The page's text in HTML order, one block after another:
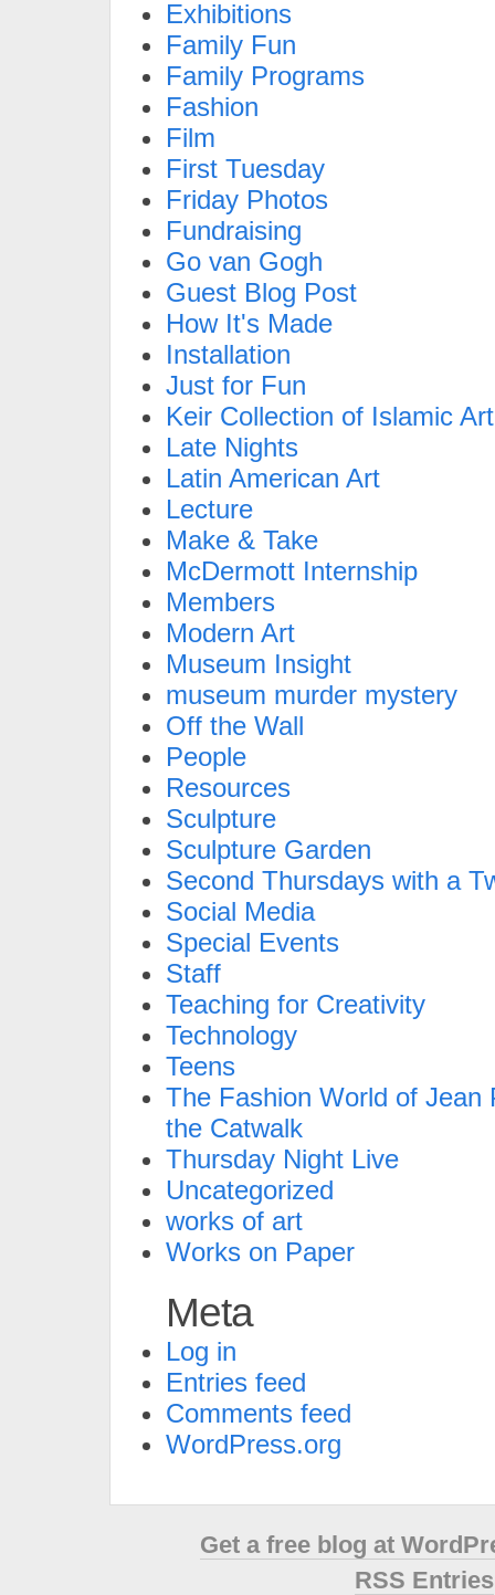
Exhibitions
Family Fun
Family Programs
Fashion
Film
First Tuesday
Friday Photos
Fundraising
Go van Gogh
Guest Blog Post
How It's Made
Installation
Just for Fun
Keir Collection of Islamic Art
Late Nights
Latin American Art
Lecture
Make & Take
McDermott Internship
Members
Modern Art
Museum Insight
museum murder mystery
Off the Wall
People
Resources
Sculpture
Sculpture Garden
Second Thursdays with a
Social Media
Special Events
Staff
Teaching for Creativity
Technology
Teens
The Fashion World of Jean
the Catwalk
Thursday Night Live
Uncategorized
works of art
Works on Paper
Meta
Log in
Entries feed
Comments feed
WordPress.org
Get a free blog at
RSS Entries